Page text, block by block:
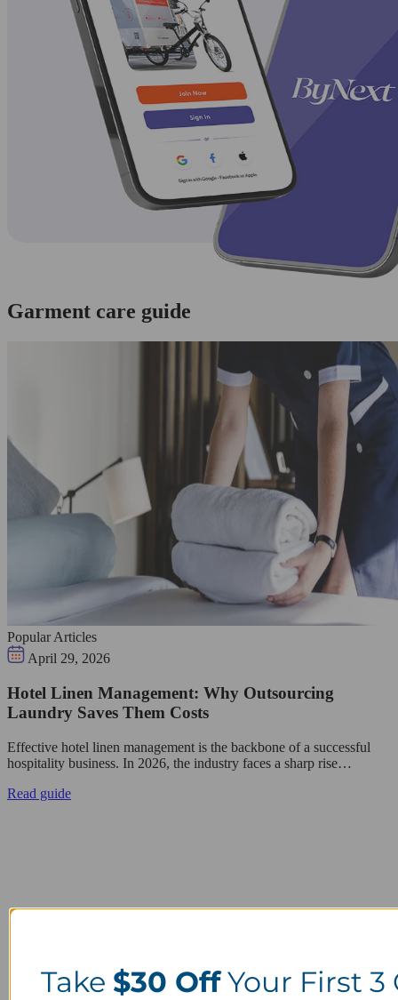
Garment care guide
Popular Articles
April 29, 2026
Hotel Linen Management: Why Outsourcing
Laundry Saves Them Costs
Effective hotel linen management is the backbone of a successful
hospitality business. In 2026, the industry faces a sharp rise…
Read guide
Take $30 OffYour First 3